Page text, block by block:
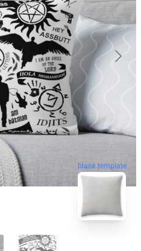
blank template